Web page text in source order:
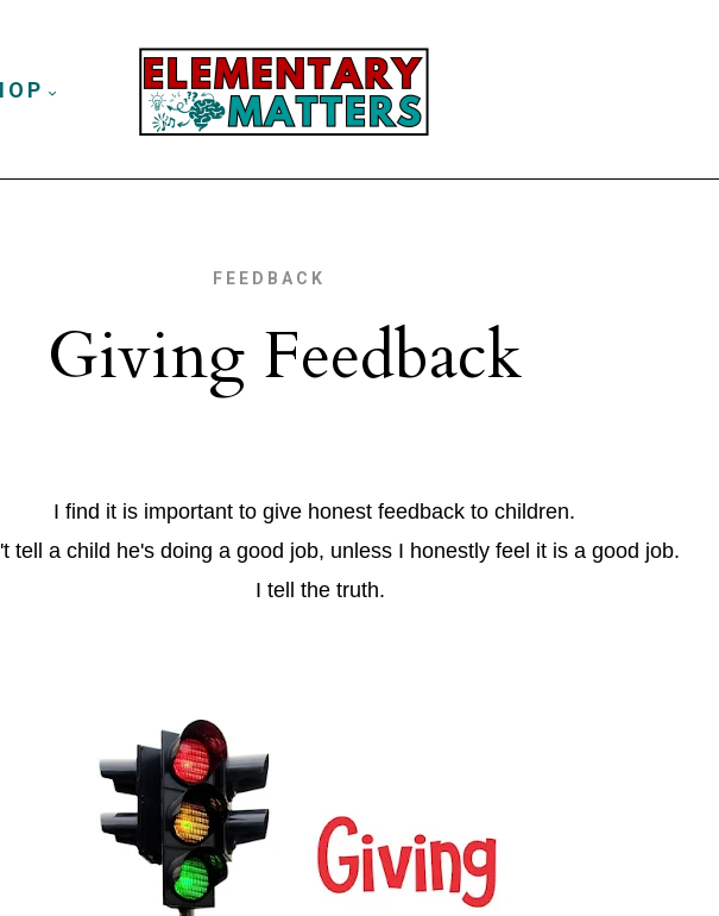
FEEDBACK
Giving Feedback
I find it is important to give honest feedback to children.
tell a child he's doing a good job, unless I honestly feel it is a good job.
I tell the truth.